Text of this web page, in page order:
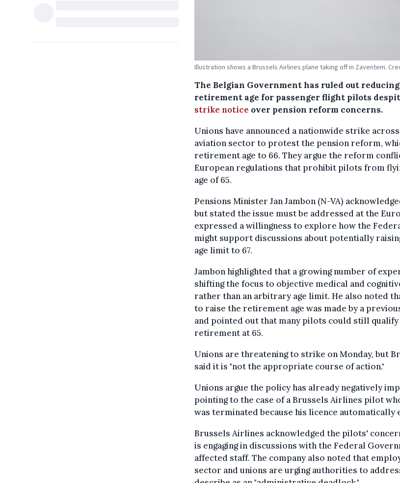
Illustration shows a Brussels Airlines plane taking off in Zaventem.
The Belgian Government has ruled out
retirement age for passenger flight pilots
strike notice over pension reform concerns.
Unions have announced a nationwide strike
aviation sector to protest the pension reform,
retirement age to 66. They argue the reform
European regulations that prohibit pilots from
age of 65.
Pensions Minister Jan Jambon (N-VA)
but stated the issue must be addressed at the
expressed a willingness to explore how the
might support discussions about potentially
age limit to 67.
Jambon highlighted that a growing number of
shifting the focus to objective medical and
rather than an arbitrary age limit. He also noted
to raise the retirement age was made by a
and pointed out that many pilots could still
retirement at 65.
Unions are threatening to strike on Monday, but
said it is "not the appropriate course of action."
Unions argue the policy has already negatively
pointing to the case of a Brussels Airlines pilot
was terminated because his licence automatically
Brussels Airlines acknowledged the pilots'
is engaging in discussions with the Federal
affected staff. The company also noted that
sector and unions are urging authorities to